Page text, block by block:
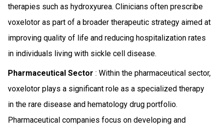
therapies such as hydroxyurea. Clinicians often prescribe
voxelotor as part of a broader therapeutic strategy aimed at
improving quality of life and reducing hospitalization rates
in individuals living with sickle cell disease.
Pharmaceutical Sector : Within the pharmaceutical sector,
voxelotor plays a significant role as a specialized therapy
in the rare disease and hematology drug portfolio.
Pharmaceutical companies focus on developing and